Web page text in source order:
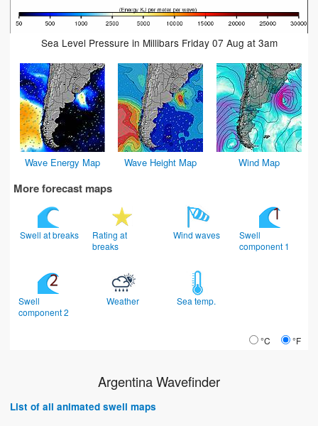
Sea Level Pressure in Millibars Friday 07 Aug at 3am
Wave Energy Map Wave Height Map Wind Map
More forecast maps
Swell at breaks
Rating at
breaks
Wind waves
Swell
component 1
Swell
component 2
Weather Sea temp.
°C °F
Argentina Wavefinder
List of all animated swell maps